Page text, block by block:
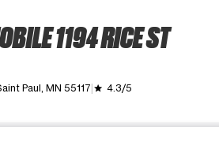
1194 RICE ST
Paul, MN 55117 grade 4.3/5